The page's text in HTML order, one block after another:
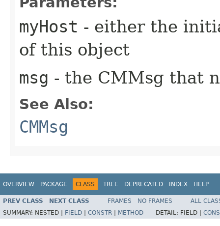
myHost - either the
of this object
msg - the CMMsg that
See Also:
CMMsg
OVERVIEW PACKAGE CLASS TREE DEPRECATED INDEX HELP
PREV CLASS NEXT CLASS FRAMES NO FRAMES
ALL
SUMMARY: NESTED | FIELD | CONSTR | METHOD DETAIL: FIELD |